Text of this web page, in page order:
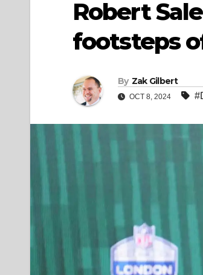
Robert
footsteps
By Zak Gilbert
OCT 8, 2024